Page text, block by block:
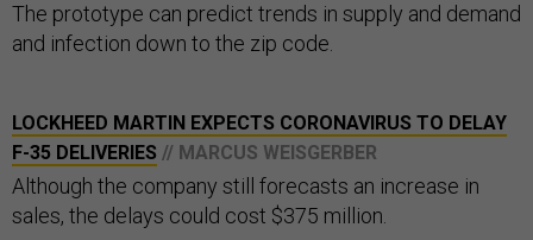
The prototype can predict trends in supply and demand
and infection down to the zip code.
LOCKHEED MARTIN EXPECTS CORONAVIRUS TO DELAY
F-35 DELIVERIES // MARCUS WEISGERBER
Although the company still forecasts an increase in
sales, the delays could cost $375 million.